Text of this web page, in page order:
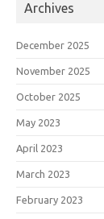
Archives
December 2025
November 2025
October 2025
May 2023
April 2023
March 2023
February 2023